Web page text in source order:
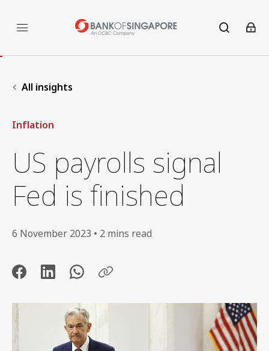
All insights
Inflation
US payrolls signal
Fed is finished
6 November 2023 • 2 mins read